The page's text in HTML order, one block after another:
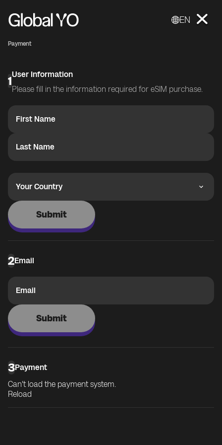
EN
Payment
1User Information
Please fill in the information required for eSIM purchase.
First Name
Last Name
Your Country
Submit
2Email
Email
Submit
3Payment
Can't load the payment system.
Reload